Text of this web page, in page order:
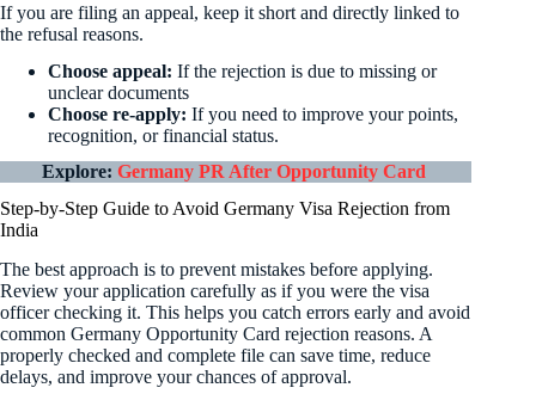
If you are filing an appeal, keep it short and directly linked to
the refusal reasons.
Choose appeal: If the rejection is due to missing or
unclear documents
Choose re-apply: If you need to improve your points,
recognition, or financial status.
Explore: Germany PR After Opportunity Card
Step-by-Step Guide to Avoid Germany Visa Rejection from
India
The best approach is to prevent mistakes before applying.
Review your application carefully as if you were the visa
officer checking it. This helps you catch errors early and avoid
common Germany Opportunity Card rejection reasons. A
properly checked and complete file can save time, reduce
delays, and improve your chances of approval.